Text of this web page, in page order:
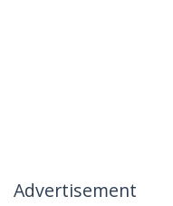
Advertisement